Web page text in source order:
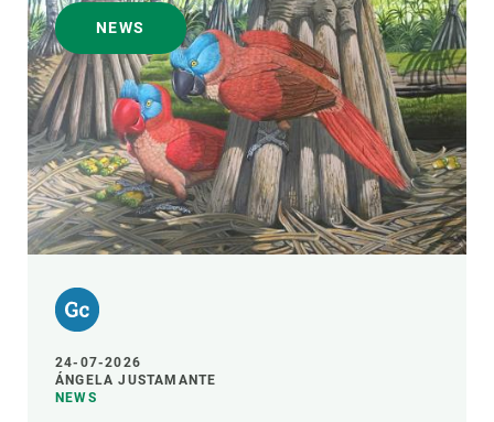
NEWS
24-07-2026
ÁNGELA JUSTAMANTE
NEWS